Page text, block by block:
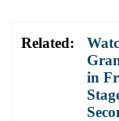
Related:
in